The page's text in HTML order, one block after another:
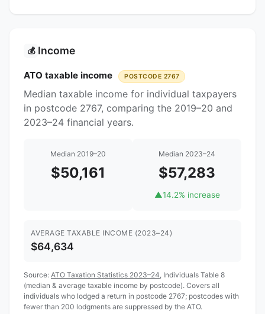
💰 Income
ATO taxable income POSTCODE 2767
Median taxable income for individual taxpayers
in postcode 2767, comparing the 2019–20 and
2023–24 financial years.
Median 2019–20
$50,161
Median 2023–24
$57,283
▲14.2% increase
AVERAGE TAXABLE INCOME (2023–24)
$64,634
Source: ATO Taxation Statistics 2023–24, Individuals Table 8
(median & average taxable income by postcode). Covers all
individuals who lodged a return in postcode 2767; postcodes with
fewer than 200 lodgments are suppressed by the ATO.